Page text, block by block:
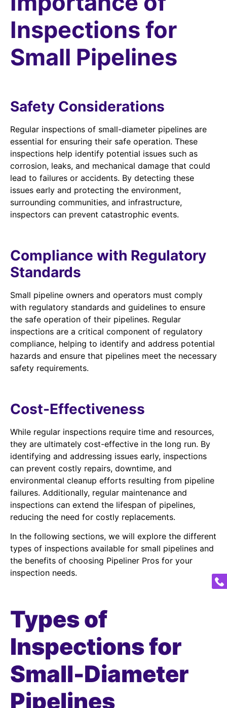
Inspections for
Small Pipelines
Safety Considerations
Regular inspections of small-diameter pipelines are
essential for ensuring their safe operation. These
inspections help identify potential issues such as
corrosion, leaks, and mechanical damage that could
lead to failures or accidents. By detecting these
issues early and protecting the environment,
surrounding communities, and infrastructure,
inspectors can prevent catastrophic events.
Compliance with Regulatory
Standards
Small pipeline owners and operators must comply
with regulatory standards and guidelines to ensure
the safe operation of their pipelines. Regular
inspections are a critical component of regulatory
compliance, helping to identify and address potential
hazards and ensure that pipelines meet the necessary
safety requirements.
Cost-Effectiveness
While regular inspections require time and resources,
they are ultimately cost-effective in the long run. By
identifying and addressing issues early, inspections
can prevent costly repairs, downtime, and
environmental cleanup efforts resulting from pipeline
failures. Additionally, regular maintenance and
inspections can extend the lifespan of pipelines,
reducing the need for costly replacements.
In the following sections, we will explore the different
types of inspections available for small pipelines and
the benefits of choosing Pipeliner Pros for your
inspection needs.
Types of
Inspections for
Small-Diameter
Pipelines